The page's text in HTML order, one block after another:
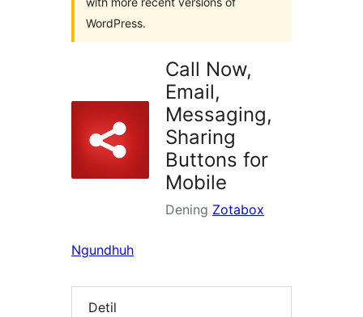
WordPress.
Call Now,
Email,
Messaging,
Sharing
Buttons for
Mobile
Dening Zotabox
Ngundhuh
Detil